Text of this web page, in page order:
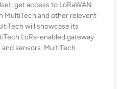
get access to LoRaWAN
MultiTech and other relevent
will showcase its
LoRa-enabled gateway
sensors. MultiTech